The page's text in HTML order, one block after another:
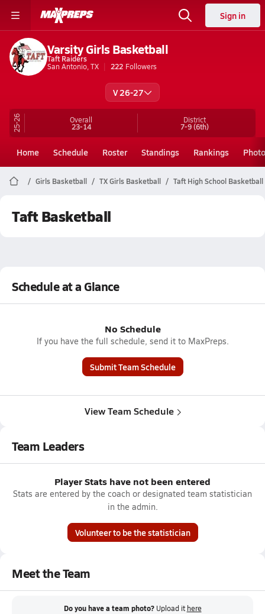
Sign in
Varsity Girls Basketball
Taft Raiders
San Antonio, TX
222 Followers
V 26-27
25-26 Overall
23-14
District
7-9(6th)
Home Schedule Roster Standings Rankings
Girls Basketball TX Girls Basketball Taft High School Basketball
Taft Basketball
Schedule at a Glance
No Schedule
If you have the full schedule, send it to MaxPreps.
Submit Team Schedule
View Team Schedule
Team Leaders
Player Stats have not been entered
Stats are entered by the coach or designated team statistician
in the admin.
Volunteer to be the statistician
Meet the Team
Do you have a team photo? Upload it here